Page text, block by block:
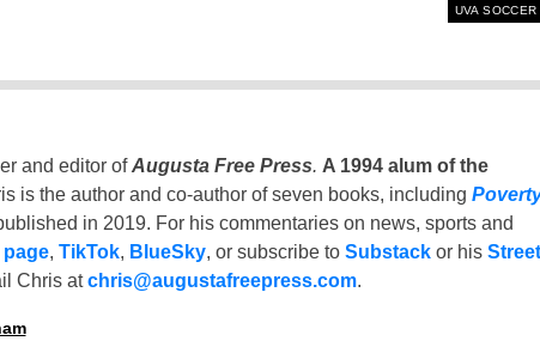
UVA SOCCER
and editor ofAugusta Free Press. A 1994 alum of the
is the author and co-author of seven books, including
in 2019. For his commentaries on news, sports and
page, TikTok, BlueSky, or subscribe to Substackor his Street
Chris atchris@augustafreepress.com.